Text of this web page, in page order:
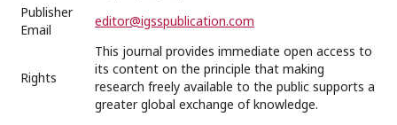
Publisher
Email
editor@igsspublication.com
Rights
This journal provides immediate open access to
its content on the principle that making
research freely available to the public supports a
greater global exchange of knowledge.